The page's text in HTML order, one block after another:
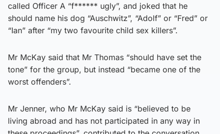
called Officer A “f****** ugly”, and joked that he
should name his dog “Auschwitz”, “Adolf” or “Fred” or
“Ian” after “my two favourite child sex killers”.
Mr McKay said that Mr Thomas “should have set the
tone” for the group, but instead “became one of the
worst offenders”.
Mr Jenner, who Mr McKay said is “believed to be
living abroad and has not participated in any way in